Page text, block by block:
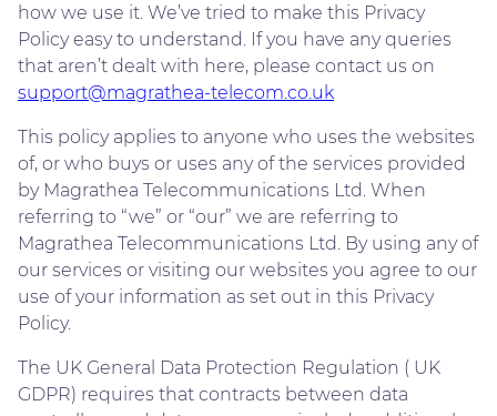
how we use it. We’ve tried to make this Privacy
Policy easy to understand. If you have any queries
that aren’t dealt with here, please contact us on
support@magrathea-telecom.co.uk
This policy applies to anyone who uses the websites
of, or who buys or uses any of the services provided
by Magrathea Telecommunications Ltd. When
referring to “we” or “our” we are referring to
Magrathea Telecommunications Ltd. By using any of
our services or visiting our websites you agree to our
use of your information as set out in this Privacy
Policy.
The UK General Data Protection Regulation ( UK
GDPR) requires that contracts between data